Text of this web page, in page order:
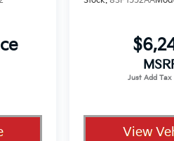
the odometer, this
recent
means you're
View